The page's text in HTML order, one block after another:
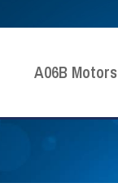
A06B Motors